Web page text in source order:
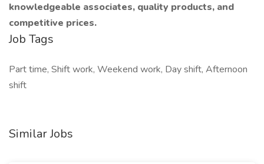
knowledgeable associates, quality products, and
competitive prices.​​​​​
Job Tags
Part time, Shift work, Weekend work, Day shift, Afternoon
shift
Similar Jobs